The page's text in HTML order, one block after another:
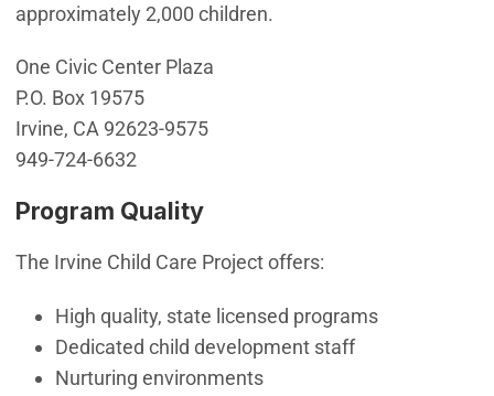
approximately 2,000 children.
One Civic Center Plaza
P.O. Box 19575
Irvine, CA 92623-9575
949-724-6632
Program Quality
The Irvine Child Care Project offers:
High quality, state licensed programs
Dedicated child development staff
Nurturing environments